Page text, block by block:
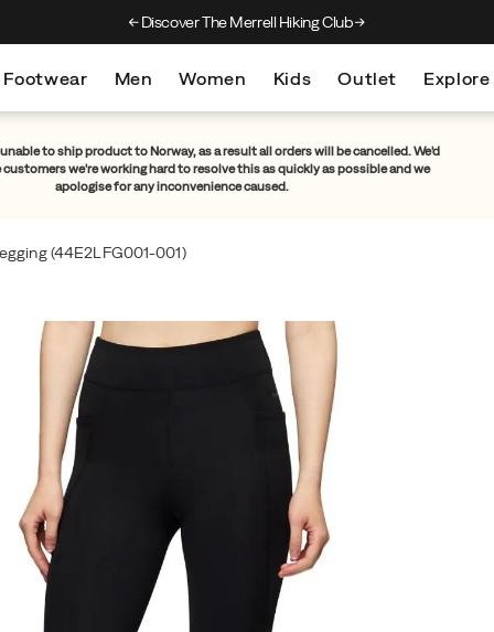
Discover The Merrell Hiking Club
Footwear Men Women Kids Outlet Explore
to ship product to Norway, as a result all orders will be cancelled. We'd
customers we're working hard to resolve this as quickly as possible and we
apologise for any inconvenience caused.
(44E2LFG001-001)